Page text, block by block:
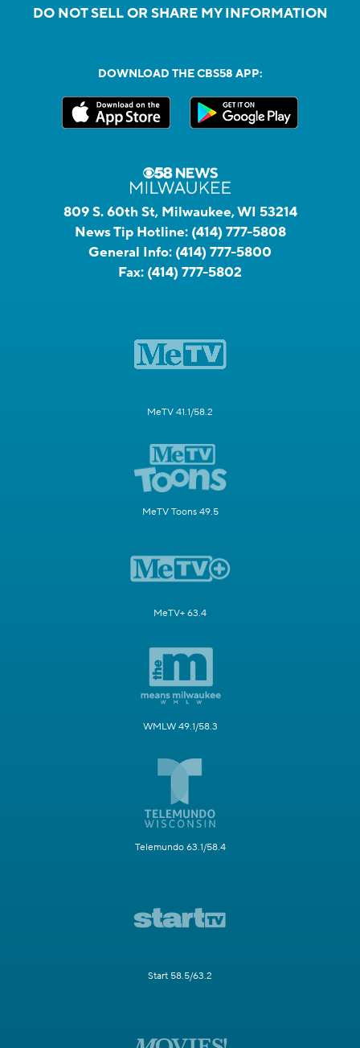
DO NOT SELL OR SHARE MY INFORMATION
DOWNLOAD THE CBS58 APP:
809 S. 60th St, Milwaukee, WI 53214
News Tip Hotline: (414) 777-5808
General Info: (414) 777-5800
Fax: (414) 777-5802
MeTV 41.1/58.2
MeTV Toons 49.5
MeTV+ 63.4
WMLW 49.1/58.3
Telemundo 63.1/58.4
Start 58.5/63.2